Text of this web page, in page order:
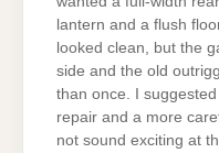
lantern and a flush
looked clean, but the
side and the old
than once. I
repair and a more
not sound exciting at